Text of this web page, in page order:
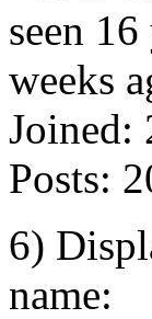
Joined:
Posts:
6)
name: